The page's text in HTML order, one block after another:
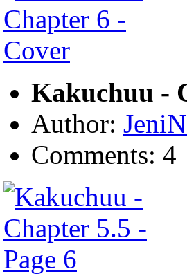
Kakuchuu -
Author:
Comments: 4